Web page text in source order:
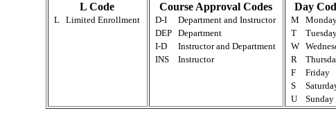
L Code
L Limited Enrollment
Course Approval Codes
D-I
Department and Instructor
DEP
Department
I-D
Instructor and Department
INS
Instructor
Day
M
T
W
R
F
Friday
S
U
Sunday